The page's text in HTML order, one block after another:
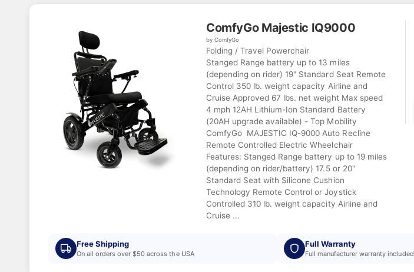
ComfyGo Majestic IQ9000
by ComfyGo
Folding / Travel Powerchair
Stanged Range battery up to 13 miles
(depending on rider) 19" Standard Seat Remote
Control 350 lb. weight capacity Airline and
Cruise Approved 67 lbs. net weight Max speed
4 mph 12AH Lithium-Ion Standard Battery
(20AH upgrade available) - Top Mobility
ComfyGo MAJESTIC IQ-9000 Auto Recline
Remote Controlled Electric Wheelchair
Features: Stanged Range battery up to 19 miles
(depending on rider/battery) 17.5 or 20"
Standard Seat with Silicone Cushion
Technology Remote Control or Joystick
Controlled 310 lb. weight capacity Airline and
Cruise ...
Free Shipping
On all orders over $50 across the USA
Full Warranty
Full manufacturer warranty included